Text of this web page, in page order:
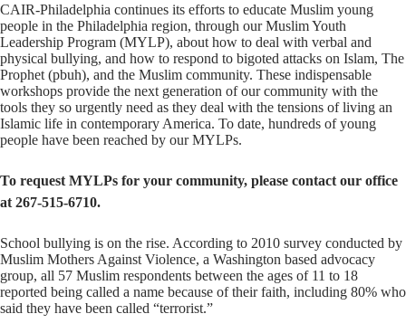
CAIR-Philadelphia continues its efforts to educate Muslim young
people in the Philadelphia region, through our Muslim Youth
Leadership Program (MYLP), about how to deal with verbal and
physical bullying, and how to respond to bigoted attacks on Islam, The
Prophet (pbuh), and the Muslim community. These indispensable
workshops provide the next generation of our community with the
tools they so urgently need as they deal with the tensions of living an
Islamic life in contemporary America. To date, hundreds of young
people have been reached by our MYLPs.
To request MYLPs for your community, please contact our office
at 267-515-6710.
School bullying is on the rise. According to 2010 survey conducted by
Muslim Mothers Against Violence, a Washington based advocacy
group, all 57 Muslim respondents between the ages of 11 to 18
reported being called a name because of their faith, including 80% who
said they have been called “terrorist.”